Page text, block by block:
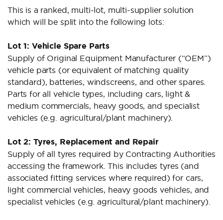
This is a ranked, multi-lot, multi-supplier solution
which will be split into the following lots:
Lot 1: Vehicle Spare Parts
Supply of Original Equipment Manufacturer (“OEM”)
vehicle parts (or equivalent of matching quality
standard), batteries, windscreens, and other spares.
Parts for all vehicle types, including cars, light &
medium commercials, heavy goods, and specialist
vehicles (e.g. agricultural/plant machinery).
Lot 2: Tyres, Replacement and Repair
Supply of all tyres required by Contracting Authorities
accessing the framework. This includes tyres (and
associated fitting services where required) for cars,
light commercial vehicles, heavy goods vehicles, and
specialist vehicles (e.g. agricultural/plant machinery).